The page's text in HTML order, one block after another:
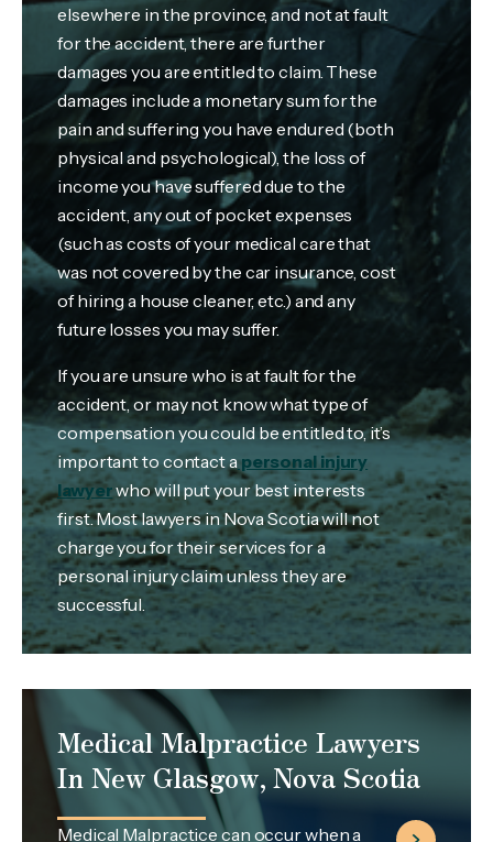
elsewhere in the province, and not at fault
for the accident, there are further
damages you are entitled to claim. These
damages include a monetary sum for the
pain and suffering you have endured (both
physical and psychological), the loss of
income you have suffered due to the
accident, any out of pocket expenses
(such as costs of your medical care that
was not covered by the car insurance, cost
of hiring a house cleaner, etc.) and any
future losses you may suffer.
If you are unsure who is at fault for the
accident, or may not know what type of
compensation you could be entitled to, it’s
important to contact a personal injury
lawyerwho will put your best interests
first. Most lawyers in Nova Scotia will not
charge you for their services for a
personal injury claim unless they are
successful.
Medical Malpractice Lawyers
In New Glasgow, Nova Scotia
Medical Malpractice can occur when a